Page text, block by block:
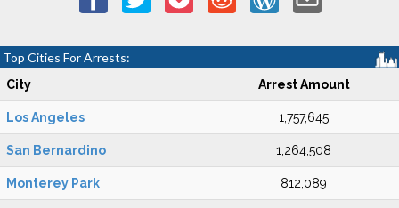
Top Cities For Arrests:
City Arrest Amount
Los Angeles 1,757,645
San Bernardino 1,264,508
Monterey Park 812,089